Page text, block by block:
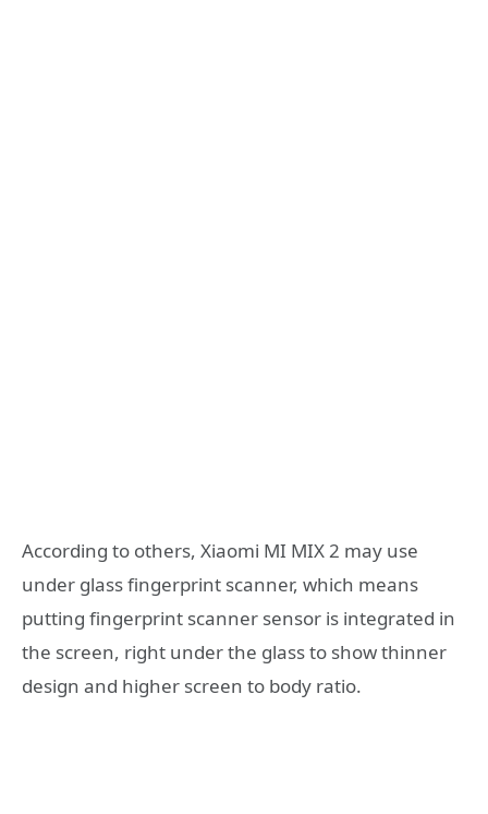
According to others, Xiaomi MI MIX 2 may use
under glass fingerprint scanner, which means
putting fingerprint scanner sensor is integrated in
the screen, right under the glass to show thinner
design and higher screen to body ratio.